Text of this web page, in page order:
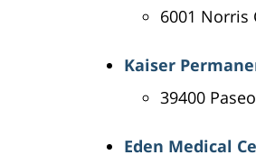
6001 Norris
Kaiser
39400
Eden Medical